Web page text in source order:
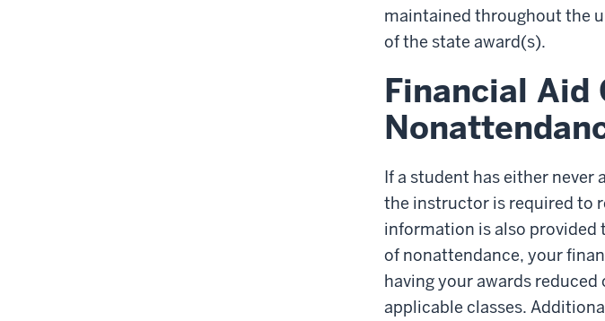
maintained throughout the
of the state award(s).
Financial Aid
If a student has either never
the instructor is required to
information is also provided
of nonattendance, your
having your awards reduced
applicable classes.